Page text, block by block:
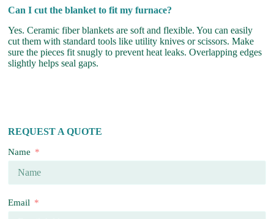
Can I cut the blanket to fit my furnace?
Yes. Ceramic fiber blankets are soft and flexible. You can easily
cut them with standard tools like utility knives or scissors. Make
sure the pieces fit snugly to prevent heat leaks. Overlapping edges
slightly helps seal gaps.
REQUEST A QUOTE
Name
Email